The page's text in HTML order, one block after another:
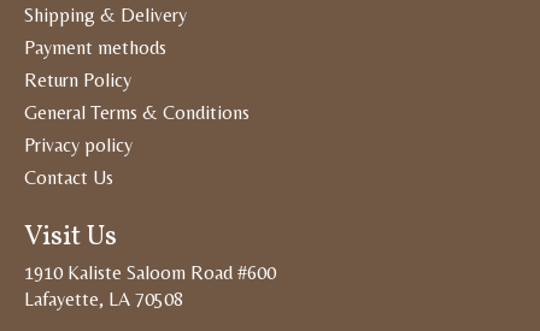
Shipping & Delivery
Payment methods
Return Policy
General Terms & Conditions
Privacy policy
Contact Us
Visit Us
1910 Kaliste Saloom Road #600
Lafayette, LA 70508